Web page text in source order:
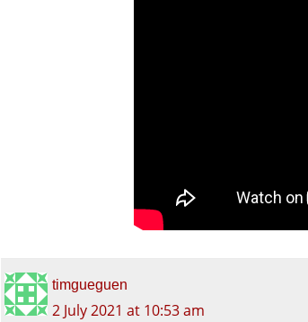
timgueguen
2 July 2021 at 10:53 am